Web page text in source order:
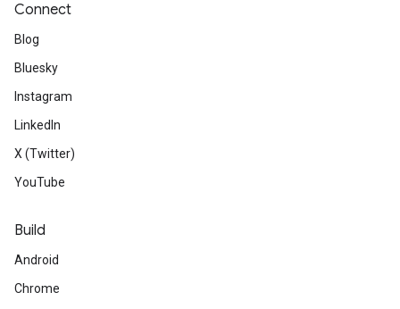
Connect
Blog
Bluesky
Instagram
LinkedIn
X (Twitter)
YouTube
Build
Android
Chrome